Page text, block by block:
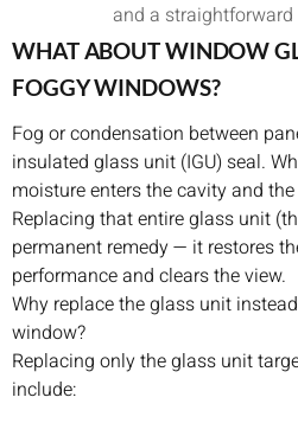
and a
WHAT ABOUT WINDOW
FOGGY WINDOWS?
Fog or condensation between
insulated glass unit (IGU) seal.
moisture enters the cavity and
Replacing that entire glass unit
permanent remedy — it restores
performance and clears the view.
Why replace the glass unit
window?
Replacing only the glass unit
include: